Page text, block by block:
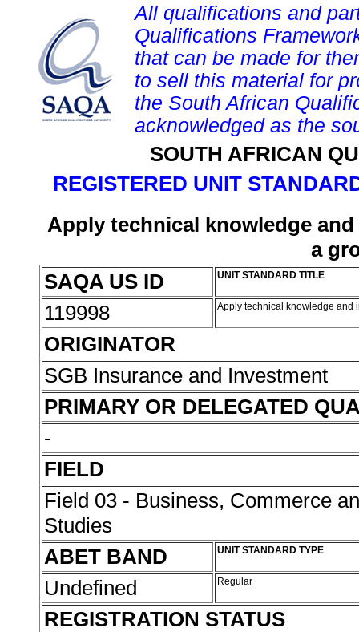
All qualifications and
Qualifications
that can be made for
to sell this material for
the South African
acknowledged as the
SOUTH AFRICAN
REGISTERED UNIT
Apply technical knowledge
a
SAQA US ID
UNIT STANDARD TITLE
119998 Apply technical knowledge and
ORIGINATOR
SGB Insurance and Investment
PRIMARY OR DELEGATED
-
FIELD
Field 03 - Business, Commerce
Studies
ABET BAND
UNIT STANDARD TYPE
Undefined Regular
REGISTRATION STATUS